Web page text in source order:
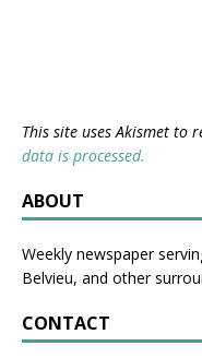
This site uses Akismet to
data is processed.
ABOUT
Weekly newspaper
Belvieu, and other
CONTACT